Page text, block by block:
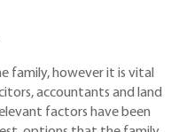
family, however it is vital
accountants and land
factors have been